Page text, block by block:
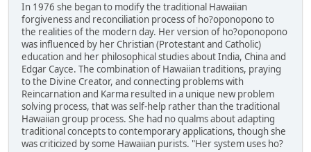
In 1976 she began to modify the traditional Hawaiian
forgiveness and reconciliation process of ho?oponopono to
the realities of the modern day. Her version of ho?oponopono
was influenced by her Christian (Protestant and Catholic)
education and her philosophical studies about India, China and
Edgar Cayce. The combination of Hawaiian traditions, praying
to the Divine Creator, and connecting problems with
Reincarnation and Karma resulted in a unique new problem
solving process, that was self-help rather than the traditional
Hawaiian group process. She had no qualms about adapting
traditional concepts to contemporary applications, though she
was criticized by some Hawaiian purists. "Her system uses ho?